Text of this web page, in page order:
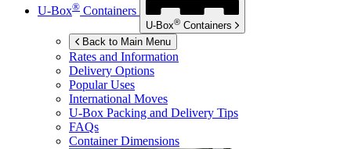
U-Box® Containers
U-Box® Containers
Back to Main Menu
Rates and Information
Delivery Options
Popular Uses
International Moves
U-Box Packing and Delivery Tips
FAQs
Container Dimensions